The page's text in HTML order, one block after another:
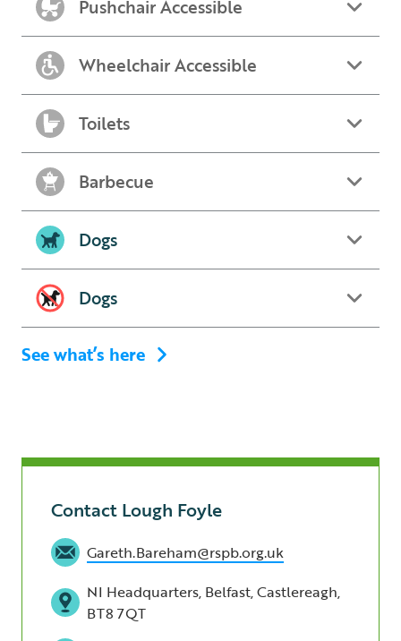
Pushchair Accessible
Wheelchair Accessible
Toilets
Barbecue
Dogs
Dogs
See what’s here
Contact Lough Foyle
Gareth.Bareham@rspb.org.uk
NI Headquarters, Belfast, Castlereagh,
BT8 7QT